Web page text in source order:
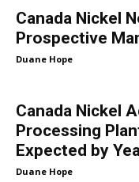
Canada Nickel
Prospective
Duane Hope
Canada Nickel
Processing
Expected by
Duane Hope